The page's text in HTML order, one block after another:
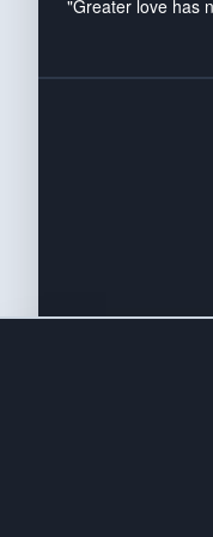
"Greater love has